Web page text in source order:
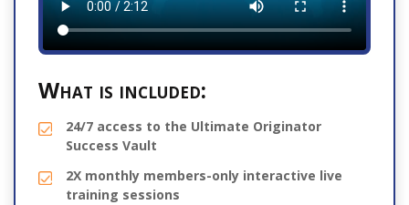
What is included:
24/7 access to the Ultimate Originator
Success Vault
2X monthly members-only interactive live
training sessions